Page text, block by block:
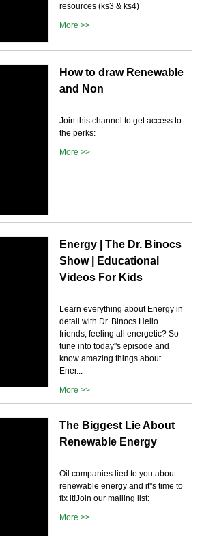
resources (ks3 & ks4)
More >>
How to draw Renewable
and Non
Join this channel to get access to
the perks:
More >>
Energy | The Dr. Binocs
Show | Educational
Videos For Kids
Learn everything about Energy in
detail with Dr. Binocs.Hello
friends, feeling all energetic? So
tune into today''s episode and
know amazing things about
Ener...
More >>
The Biggest Lie About
Renewable Energy
Oil companies lied to you about
renewable energy and it''s time to
fix it!Join our mailing list:
More >>